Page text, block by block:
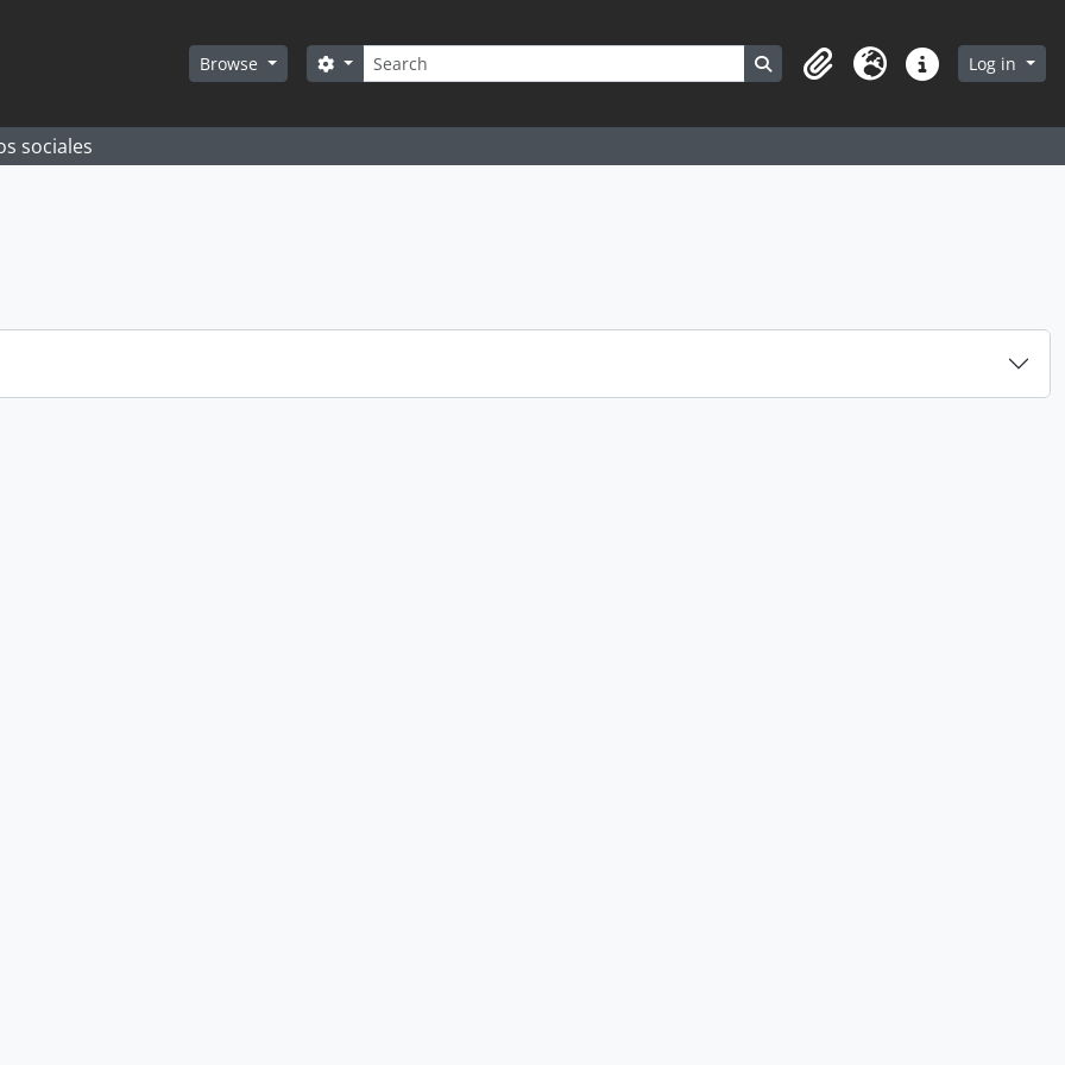
Browse Search
Search options Search in browse page
ClipboardLanguageQuick linksLog in
sociales